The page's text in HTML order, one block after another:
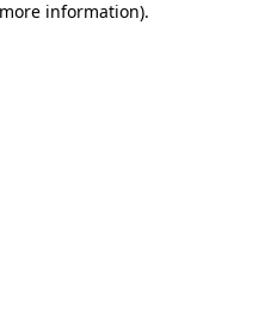
information).